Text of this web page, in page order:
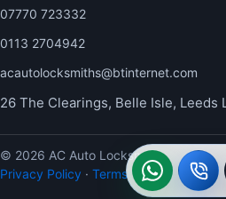
07770 723332
0113 2704942
acautolocksmiths@btinternet.com
26 The Clearings, Belle Isle, Leeds
© 2026 AC Auto Locksmiths.
Privacy Policy · Terms
WhatsApp
Call
Callback